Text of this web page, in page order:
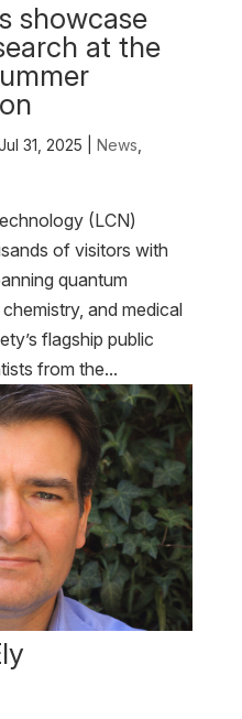
showcase
at the
31, 2025 News
(LCN)
of visitors with
quantum
and medical
flagship public
from the...